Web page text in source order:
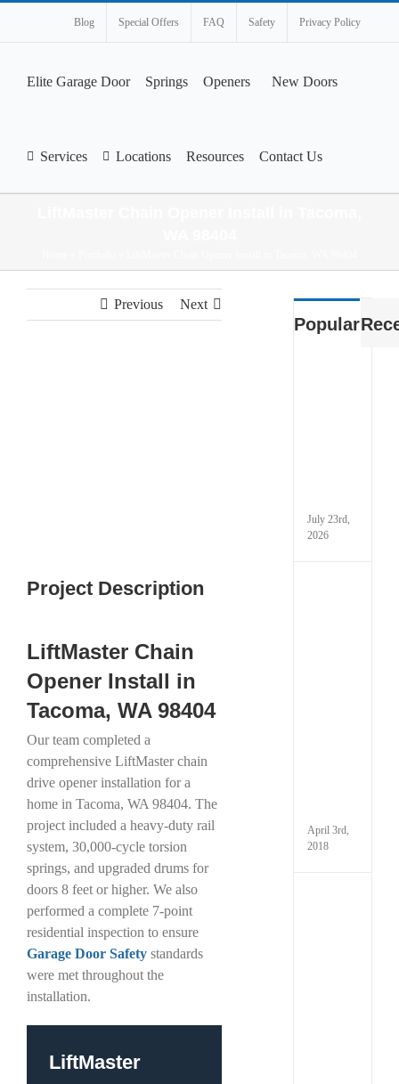
Blog Special Offers FAQ Safety Privacy Policy
Elite Garage Door Springs Openers New Doors
Services Locations Resources Contact Us
Previous Next
Project Description
LiftMaster Chain
Opener Install in
Tacoma, WA 98404
Our team completed a
comprehensive LiftMaster chain
drive opener installation for a
home in Tacoma, WA 98404. The
project included a heavy-duty rail
system, 30,000-cycle torsion
springs, and upgraded drums for
doors 8 feet or higher. We also
performed a complete 7-point
residential inspection to ensure
Garage Door Safety standards
were met throughout the
installation.
LiftMaster
Popular
July 23rd,
2026
April 3rd,
2018